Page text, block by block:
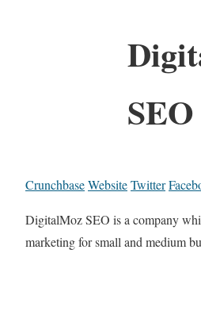
SEO
CrunchbaseWebsiteTwitter
DigitalMoz SEO is a company
marketing for small and medium